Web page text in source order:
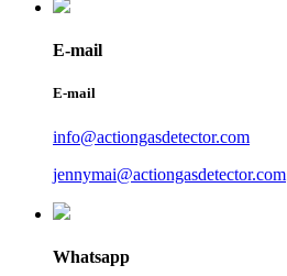
E-mail
E-mail
info@actiongasdetector.com
jennymai@actiongasdetector.com
Whatsapp